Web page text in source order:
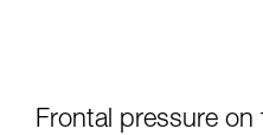
Frontal pressure on